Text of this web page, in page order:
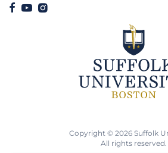
Copyright © 2026 Suffolk
All rights reserved.